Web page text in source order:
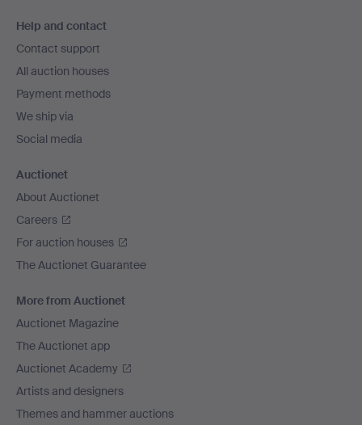
navigation
Help and contact
Contact support
All auction houses
Payment methods
We ship via
Social media
Auctionet
About Auctionet
Careers
For auction houses
The Auctionet Guarantee
More from Auctionet
Auctionet Magazine
The Auctionet app
Auctionet Academy
Artists and designers
Themes and hammer auctions